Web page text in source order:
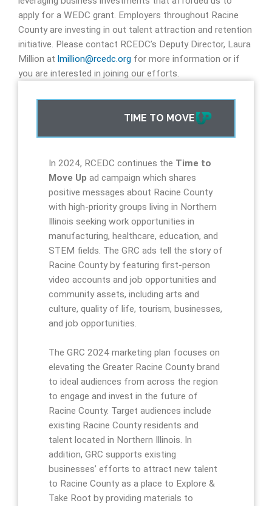
apply for a WEDC grant. Employers throughout Racine
County are investing in out talent attraction and retention
initiative. Please contact RCEDC’s Deputy Director, Laura
Million at lmillion@rcedc.org for more information or if
you are interested in joining our efforts.
TIME TO MOVE
In 2024, RCEDC continues the Time to
Move Up ad campaign which shares
positive messages about Racine County
with high-priority groups living in Northern
Illinois seeking work opportunities in
manufacturing, healthcare, education, and
STEM fields. The GRC ads tell the story of
Racine County by featuring first-person
video accounts and job opportunities and
community assets, including arts and
culture, quality of life, tourism, businesses,
and job opportunities.
The GRC 2024 marketing plan focuses on
elevating the Greater Racine County brand
to ideal audiences from across the region
to engage and invest in the future of
Racine County. Target audiences include
existing Racine County residents and
talent located in Northern Illinois. In
addition, GRC supports existing
businesses’ efforts to attract new talent
to Racine County as a place to Explore &
Take Root by providing materials to